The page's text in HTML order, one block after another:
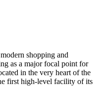
shopping and
as a major focal point for
in the very heart of the
first high-level facility of its